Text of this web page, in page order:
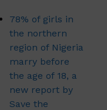
78% of girls in
the northern
region of Nigeria
marry before
the age of 18, a
new report by
Save the